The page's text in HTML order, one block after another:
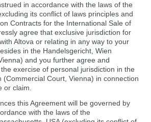
in accordance with the laws of the
its conflict of laws principles and
Contracts for the International Sale of
agree that exclusive jurisdiction for
Altova or relating in any way to your
in the Handelsgericht, Wien
and you further agree and
exercise of personal jurisdiction in the
(Commercial Court, Vienna) in connection
or claim.
this Agreement will be governed by
with the laws of the